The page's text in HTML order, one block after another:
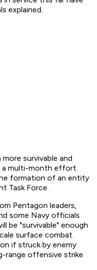
explained.
survivable and
a multi-month effort
formation of an entity
Task Force.
Pentagon leaders,
some Navy officials
be "survivable" enough
surface combat.
if struck by enemy
range offensive strike